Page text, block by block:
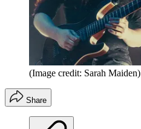
(Image credit: Sarah Maiden)
Share